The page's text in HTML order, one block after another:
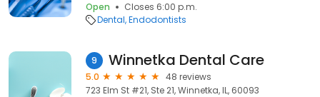
Open
Closes 6:00 p.m.
Dental Endodontists
9 Winnetka Dental Care
5.0
48 reviews
723 Elm St #21, Ste 21, Winnetka, IL, 60093